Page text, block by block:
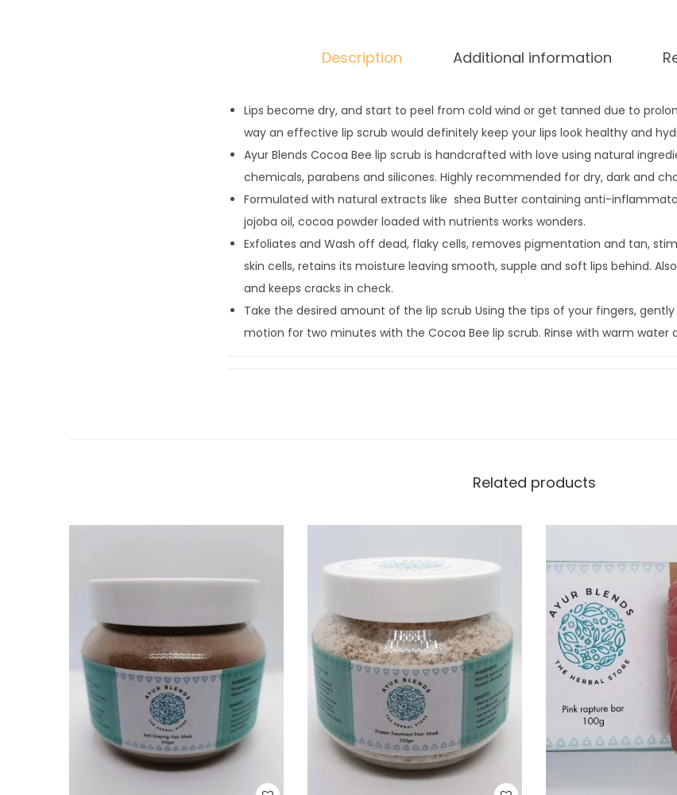
Description Additional information
Lips become dry, and start to peel from cold wind or get tanned due to
way an effective lip scrub would definitely keep your lips look healthy and
Ayur Blends Cocoa Bee lip scrub is handcrafted with love using natural
chemicals, parabens and silicones. Highly recommended for dry, dark and
Formulated with natural extracts like shea Butter containing anti-
jojoba oil, cocoa powder loaded with nutrients works wonders.
Exfoliates and Wash off dead, flaky cells, removes pigmentation and tan,
skin cells, retains its moisture leaving smooth, supple and soft lips behind.
and keeps cracks in check.
Take the desired amount of the lip scrub Using the tips of your fingers,
motion for two minutes with the Cocoa Bee lip scrub. Rinse with warm water
Related products